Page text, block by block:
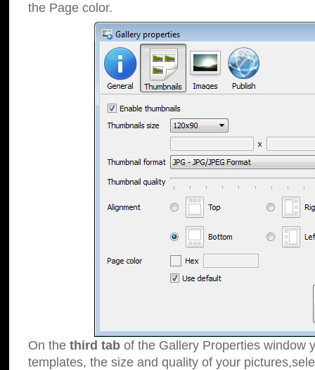
the Page color.
On the third tab of the Gallery Properties window
templates, the size and quality of your